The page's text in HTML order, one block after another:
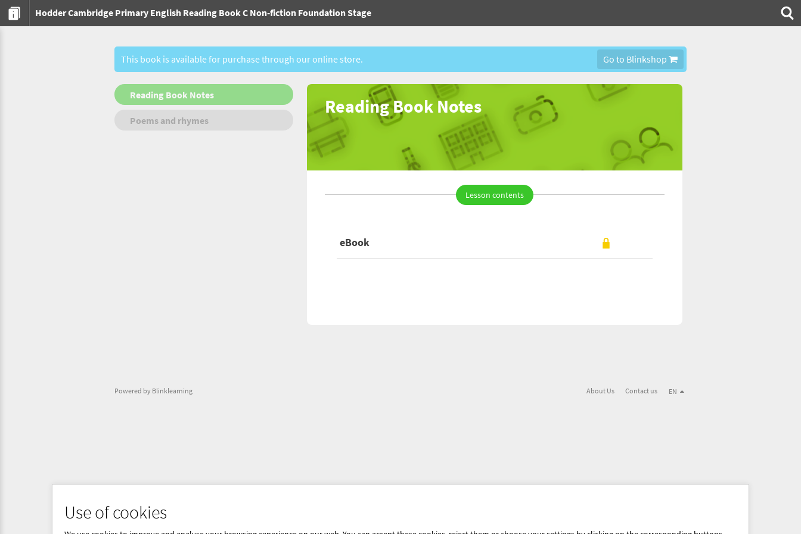
Use of cookies
Hodder Cambridge Primary English Reading Book C Non-fiction Foundation Stage
This book is available for purchase through our online store. Go to Blinkshop
Reading Book Notes
Poems and rhymes
Reading Book Notes
Lesson contents
eBook
Powered by Blinklearning About Us Contact us EN